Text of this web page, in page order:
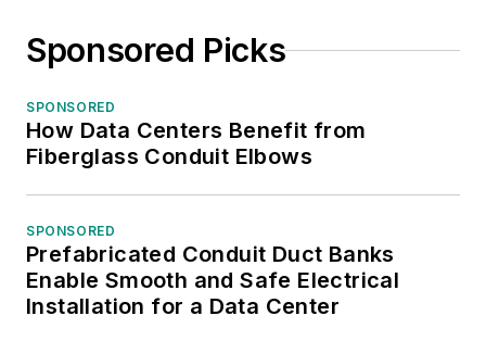
Sponsored Picks
SPONSORED
How Data Centers Benefit from
Fiberglass Conduit Elbows
SPONSORED
Prefabricated Conduit Duct Banks
Enable Smooth and Safe Electrical
Installation for a Data Center